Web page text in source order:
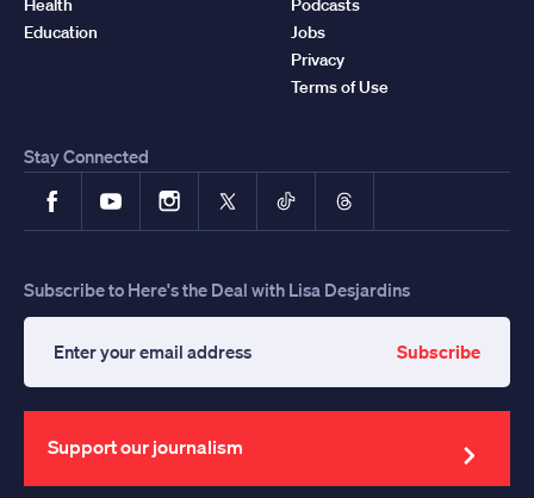
Health
Education
Podcasts
Jobs
Privacy
Terms of Use
Stay Connected
FacebookYouTubeInstagram
X TikTokThreads
Subscribe to Here's the Deal with Lisa Desjardins
your
email
address
Subscribe
Support our journalism